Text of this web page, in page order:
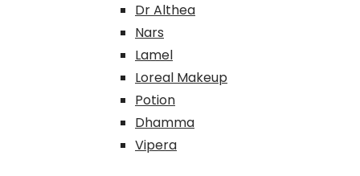
Dr Althea
Nars
Lamel
Loreal Makeup
Potion
Dhamma
Vipera